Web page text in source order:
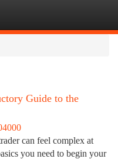
Guide to the
can feel complex at
you need to begin your